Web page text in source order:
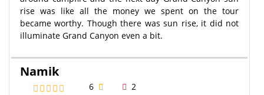
rise was like all the money we spent on the tour
became worthy. Though there was sun rise, it did not
illuminate Grand Canyon even a bit.
Namik
6
2